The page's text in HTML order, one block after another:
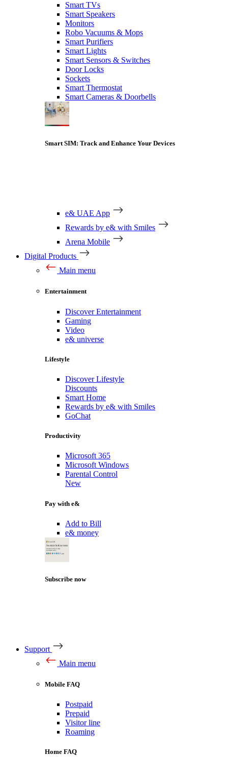
Smart TVs
Smart Speakers
Monitors
Robo Vacuums & Mops
Smart Purifiers
Smart Lights
Smart Sensors & Switches
Door Locks
Sockets
Smart Thermostat
Smart Cameras & Doorbells
Smart SIM: Track and Enhance Your Devices
e& UAE App
Rewards by e& with Smiles
Arena Mobile
Digital Products
Main menu
Entertainment
Discover Entertainment
Gaming
Video
e& universe
Lifestyle
Discover Lifestyle
Discounts
Smart Home
Rewards by e& with Smiles
GoChat
Productivity
Microsoft 365
Microsoft Windows
Parental Control
New
Pay with e&
Add to Bill
e& money
Subscribe now
Support
Main menu
Mobile FAQ
Postpaid
Prepaid
Visitor line
Roaming
Home FAQ